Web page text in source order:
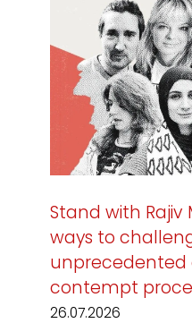
Stand with Rajiv
ways to
unprecedented
contempt
26.07.2026